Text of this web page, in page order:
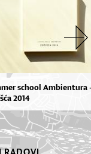
school Ambientura
2014